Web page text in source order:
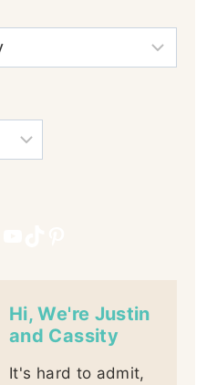
Hi, We're Justin
and Cassity
It's hard to admit,